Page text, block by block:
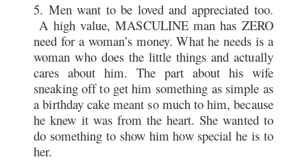
5. Men want to be loved and appreciated too.
A high value, MASCULINE man has ZERO
need for a woman’s money. What he needs is a
woman who does the little things and actually
cares about him. The part about his wife
sneaking off to get him something as simple as
a birthday cake meant so much to him, because
he knew it was from the heart. She wanted to
do something to show him how special he is to
her.